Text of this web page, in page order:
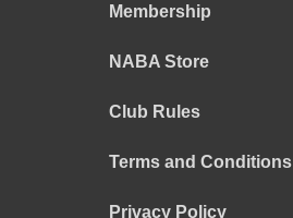
Membership
NABA Store
Club Rules
Terms and Conditions
Privacy Policy